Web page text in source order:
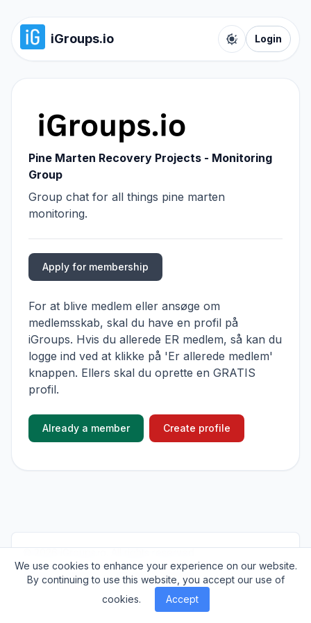
iGroups.io
Toggle color
Login
Pine Marten Recovery Projects - Monitoring
Group
Group chat for all things pine marten
monitoring.
Apply for membership
For at blive medlem eller ansøge om
medlemsskab, skal du have en profil på
iGroups. Hvis du allerede ER medlem, så kan du
logge ind ved at klikke på 'Er allerede medlem'
knappen. Ellers skal du oprette en GRATIS
profil.
Already a member Create profile
About
Cookies Privacy Contact
We use cookies to enhance your experience on our website.
By continuing to use this website, you accept our use of
cookies.
Accept